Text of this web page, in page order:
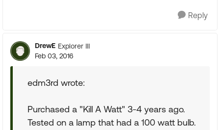
Reply
DrewE Explorer III
Feb 03, 2016
edm3rd wrote:
Purchased a "Kill A Watt" 3-4 years ago.
Tested on a lamp that had a 100 watt bulb.